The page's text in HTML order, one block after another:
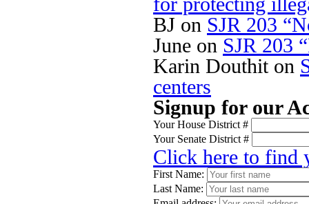
BJ on SJR 203
June on SJR 203
Karin Douthiton
centers
Signup for our
Your House District #
Your Senate District #
Click here to find
First Name:
Last Name: